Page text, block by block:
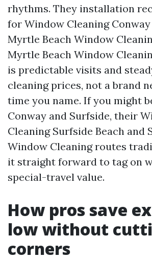
rhythms. They installation
for Window Cleaning
Myrtle Beach Window
Myrtle Beach Window
is predictable visits and
cleaning prices, not a brand
time you name. If you might
Conway and Surfside, their
Cleaning Surfside Beach and
Window Cleaning routes
it straight forward to tag on
special-travel value.
How pros save
low without
corners